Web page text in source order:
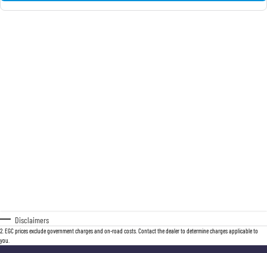
Disclaimers
2 EGC prices exclude government charges and on-road costs. Contact the dealer to determine charges applicable to
you.